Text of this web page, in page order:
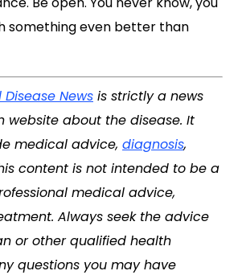
something even better than
Disease News is strictly a news
website about the disease. It
medical advice, diagnosis,
content is not intended to be a
medical advice,
Always seek the advice
or other qualified health
questions you may have